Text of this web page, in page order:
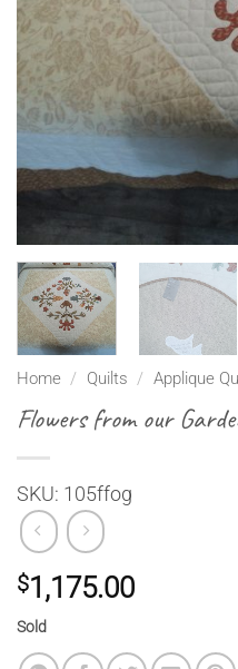
Home / Quilts / Applique
Flowers from our
SKU: 105ffog
$1,175.00
Sold